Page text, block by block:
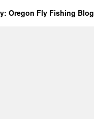
Oregon Fly Fishing Blog